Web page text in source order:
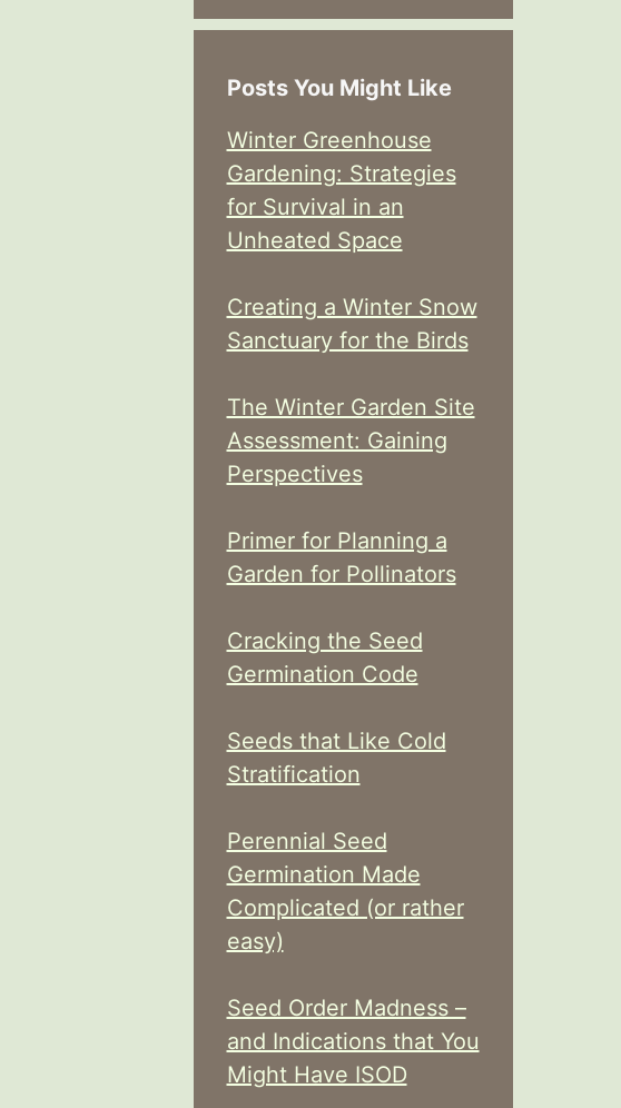
Posts You Might Like
Winter Greenhouse
Gardening: Strategies
for Survival in an
Unheated Space
Creating a Winter Snow
Sanctuary for the Birds
The Winter Garden Site
Assessment: Gaining
Perspectives
Primer for Planning a
Garden for Pollinators
Cracking the Seed
Germination Code
Seeds that Like Cold
Stratification
Perennial Seed
Germination Made
Complicated (or rather
easy)
Seed Order Madness –
and Indications that You
Might Have ISOD